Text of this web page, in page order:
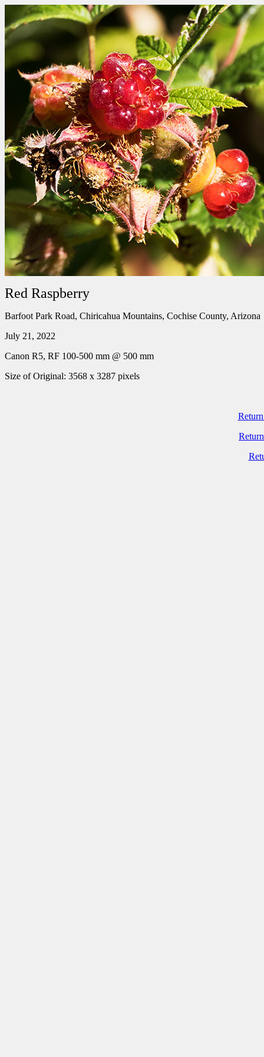
Red Raspberry
Barfoot Park Road, Chiricahua Mountains, Cochise County, Arizona
July 21, 2022
Canon R5, RF 100-500 mm @ 500 mm
Size of Original: 3568 x 3287 pixels